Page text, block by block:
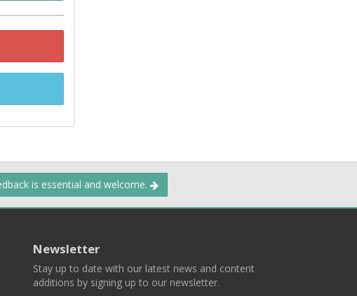
is essential and welcome.
Newsletter
Stay up to date with our latest news and content
additions by signing up to our newsletter.